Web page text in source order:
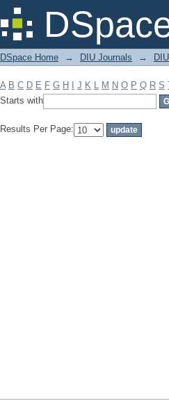
Filter by: Subject
DSpace Home → DIU Journals →
A B C D E F G H J K L M N O P Q R S
Starts with
Results Per Page: